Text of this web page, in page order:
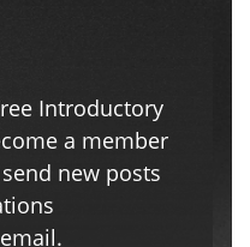
Introductory
a member
new posts